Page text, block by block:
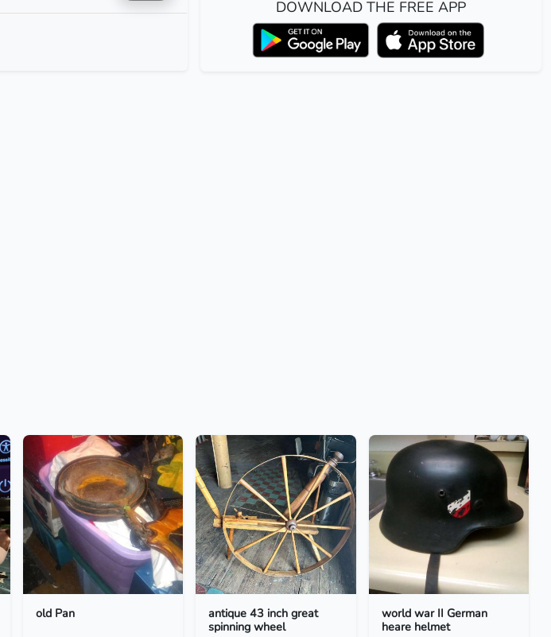
DOWNLOAD THE FREE APP
old Pan
antique 43 inch great
spinning wheel
world war II German
heare helmet